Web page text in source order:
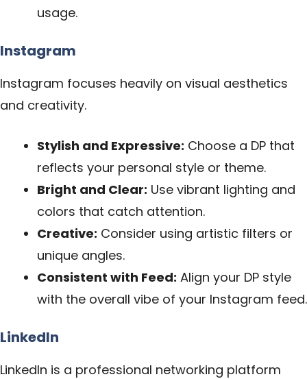
usage.
Instagram
Instagram focuses heavily on visual aesthetics
and creativity.
Stylish and Expressive: Choose a DP that
reflects your personal style or theme.
Bright and Clear: Use vibrant lighting and
colors that catch attention.
Creative: Consider using artistic filters or
unique angles.
Consistent with Feed: Align your DP style
with the overall vibe of your Instagram feed.
LinkedIn
LinkedIn is a professional networking platform